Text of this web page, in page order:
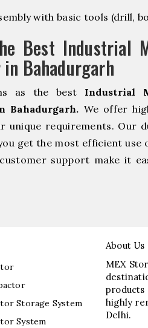
with basic tools (drill,
Best Industrial
Bahadurgarh
as the best Industrial
Bahadurgarh. We offer
requirements. Our
get the most efficient use
support make it
Storage System
System
About Us
MEX
products
highly
Delhi.